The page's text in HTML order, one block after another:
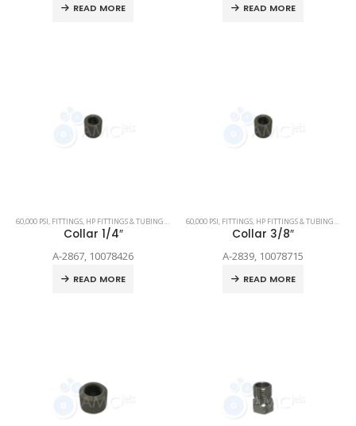
READ MORE READ MORE
60,000 PSI, FITTINGS, HP FITTINGS & TUBING,SPARE PARTS
Collar 1/4″
A-2867, 10078426
READ MORE
60,000 PSI, FITTINGS, HP FITTINGS & TUBING,
Collar 3/8″
A-2839, 10078715
READ MORE